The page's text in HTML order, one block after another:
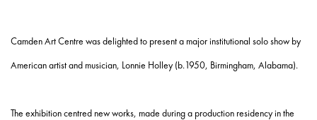
Camden Art Centre was delighted to present a major institutional solo show by
American artist and musician, Lonnie Holley (b.1950, Birmingham, Alabama).
The exhibition centred new works, made during a production residency in the